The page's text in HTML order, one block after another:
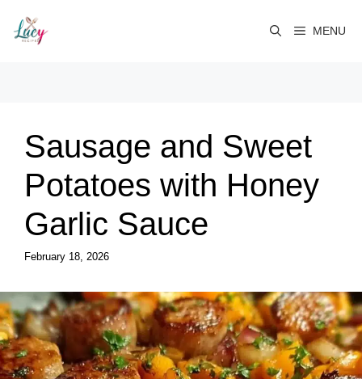
content
MENU
Sausage and Sweet
Potatoes with Honey
Garlic Sauce
February 18, 2026